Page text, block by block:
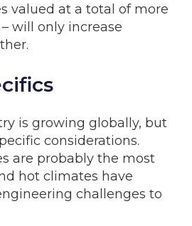
valued at a total of more
will only increase
is growing globally, but
considerations.
are probably the most
hot climates have
challenges to